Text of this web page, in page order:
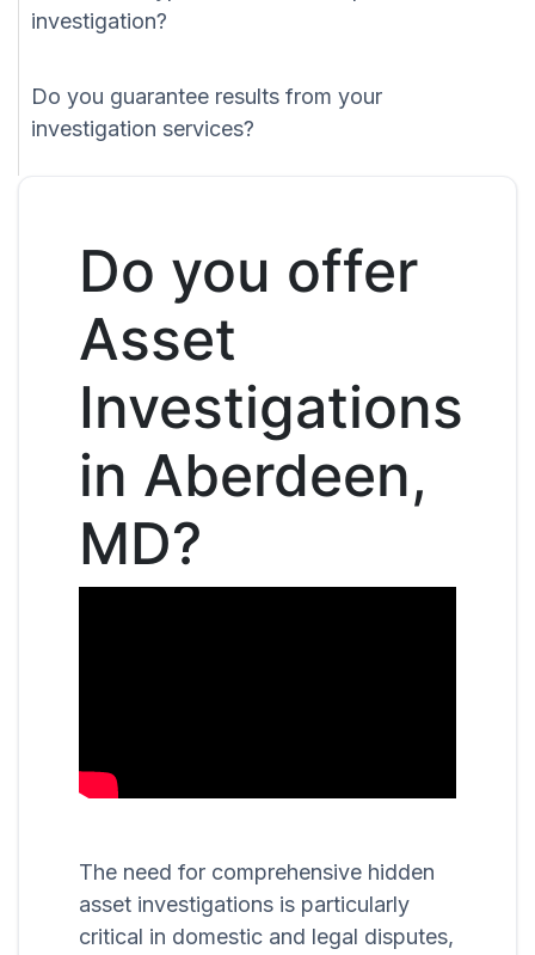
investigation?
Do you guarantee results from your
investigation services?
Do you offer
Asset
Investigations
in Aberdeen,
MD?
The need for comprehensive hidden
asset investigations is particularly
critical in domestic and legal disputes,